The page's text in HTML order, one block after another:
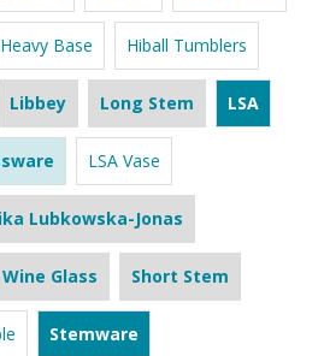
Heavy Base Hiball Tumblers
Libbey Long Stem LSA
LSA Vase
Lubkowska-Jonas
Glass Short Stem
Stemware